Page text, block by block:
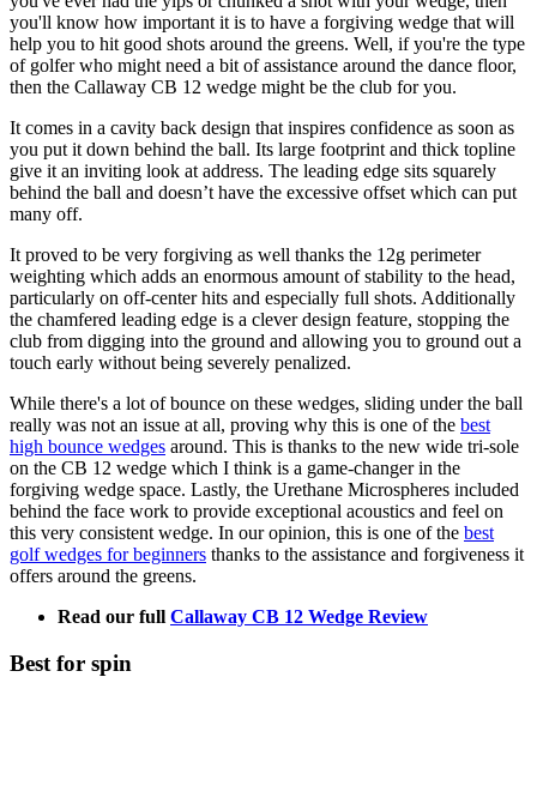
you'll know how important it is to have a forgiving wedge that will
help you to hit good shots around the greens. Well, if you're the type
of golfer who might need a bit of assistance around the dance floor,
then the Callaway CB 12 wedge might be the club for you.
It comes in a cavity back design that inspires confidence as soon as
you put it down behind the ball. Its large footprint and thick topline
give it an inviting look at address. The leading edge sits squarely
behind the ball and doesn’t have the excessive offset which can put
many off.
It proved to be very forgiving as well thanks the 12g perimeter
weighting which adds an enormous amount of stability to the head,
particularly on off-center hits and especially full shots. Additionally
the chamfered leading edge is a clever design feature, stopping the
club from digging into the ground and allowing you to ground out a
touch early without being severely penalized.
While there's a lot of bounce on these wedges, sliding under the ball
really was not an issue at all, proving why this is one of the best
high bounce wedges around. This is thanks to the new wide tri-sole
on the CB 12 wedge which I think is a game-changer in the
forgiving wedge space. Lastly, the Urethane Microspheres included
behind the face work to provide exceptional acoustics and feel on
this very consistent wedge. In our opinion, this is one of the best
golf wedges for beginners thanks to the assistance and forgiveness it
offers around the greens.
Read our full Callaway CB 12 Wedge Review
Best for spin